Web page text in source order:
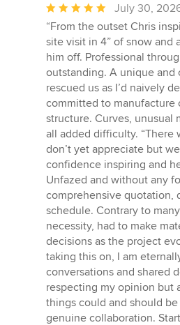
Average
rating:
5
out
of
5
stars
July 30,
“From the outset Chris
site visit in 4” of snow and
him off. Professional
outstanding. A unique and
rescued us as I’d naively
committed to manufacture
structure. Curves, unusual
all added difficulty. “There
don’t yet appreciate but
confidence inspiring and
Unfazed and without any
comprehensive quotation,
schedule. Contrary to
necessity, had to make
decisions as the project
taking this on, I am
conversations and shared
respecting my opinion but
things could and should
genuine collaboration.